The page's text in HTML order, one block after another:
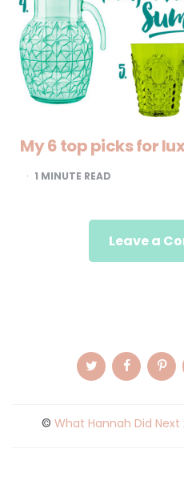
My 6 top picks for
1 MINUTE READ
Leave a
© What Hannah Did Next